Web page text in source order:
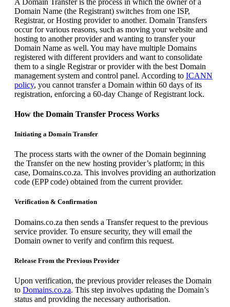
Domain Name (the Registrant) switches from one ISP,
Registrar, or Hosting provider to another. Domain Transfers
occur for various reasons, such as moving your website and
hosting to another provider and wanting to transfer your
Domain Name as well. You may have multiple Domains
registered with different providers and want to consolidate
them to a single Registrar or provider with the best Domain
management system and control panel. According to ICANN
policy, you cannot transfer a Domain within 60 days of its
registration, enforcing a 60-day Change of Registrant lock.
How the Domain Transfer Process Works
Initiating a Domain Transfer
The process starts with the owner of the Domain beginning
the Transfer on the new hosting provider’s platform; in this
case, Domains.co.za. This involves providing an authorization
code (EPP code) obtained from the current provider.
Verification & Confirmation
Domains.co.za then sends a Transfer request to the previous
service provider. To ensure security, they will email the
Domain owner to verify and confirm this request.
Release From the Previous Provider
Upon verification, the previous provider releases the Domain
to Domains.co.za. This step involves updating the Domain’s
status and providing the necessary authorisation.